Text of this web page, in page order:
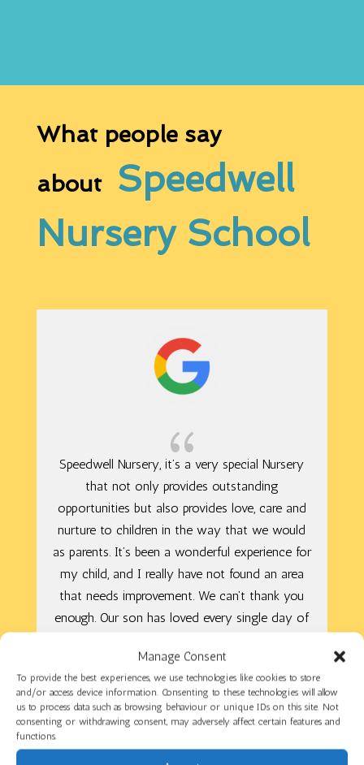
Manage Consent
To provide the best experiences, we use technologies like cookies to store
and/or access device information. Consenting to these technologies will allow
us to process data such as browsing behaviour or unique IDs on this site. Not
consenting or withdrawing consent, may adversely affect certain features and
functions.
What people say
about
Speedwell
Nursery School
{
Speedwell Nursery, it’s a very special Nursery
that not only provides outstanding
opportunities but also provides love, care and
nurture to children in the way that we would
as parents. It’s been a wonderful experience for
my child, and I really have not found an area
that needs improvement. We can’t thank you
enough. Our son has loved every single day of
grow.
Camelia
Parent/Carer